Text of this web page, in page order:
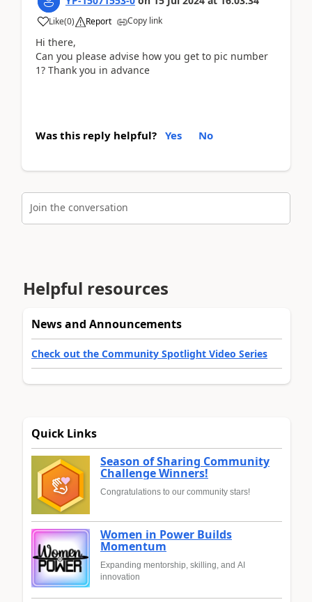
Like(0) Report Copy link
Hi there,
Can you please advise how you get to pic number
1? Thank you in advance
Was this reply helpful? Yes No
Join the conversation
Helpful resources
News and Announcements
Check out the Community Spotlight Video Series
Quick Links
Season of Sharing Community
Challenge Winners!
Congratulations to our community stars!
Women in Power Builds
Momentum
Expanding mentorship, skilling, and AI
innovation